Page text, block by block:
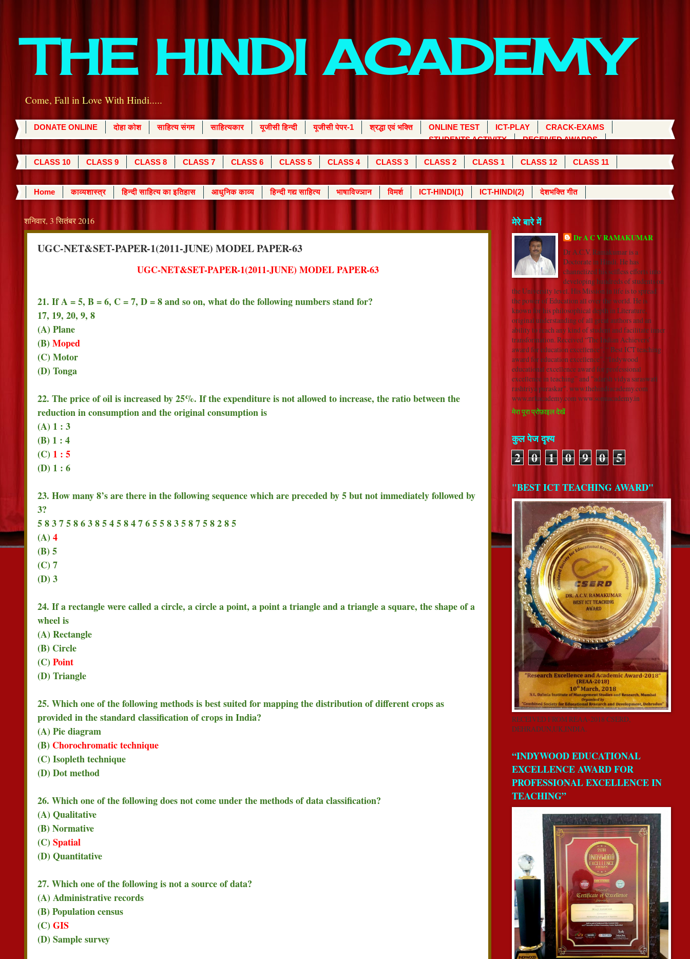
THE HINDI ACADEMY
Come, Fall in Love With Hindi.....
DONATE ONLINE दोहा कोश साहित्य संगम साहित्यकार यूजीसी हिन्दी यूजीसी पेपर-1 श्रद्धा एवं भक्ति ONLINE TEST ICT-PLAY
CRACK-EXAMS
STUDENTS ACTIVITY
RECEIVED AWARDS
CLASS 10 CLASS 9 CLASS 8 CLASS 7 CLASS 6 CLASS 5 CLASS 4 CLASS 3 CLASS 2 CLASS 1 CLASS 12 CLASS 11
Home काव्यशास्त्र हिन्दी साहित्य का इतिहास आधुनिक काव्य हिन्दी गद्य साहित्य भाषाविज्ञान विमर्श ICT-HINDI(1) ICT-HINDI(2) देशभक्ति गीत
शनिवार, 3 सितंबर 2016
UGC-NET&SET-PAPER-1(2011-JUNE) MODEL PAPER-63
UGC-NET&SET-PAPER-1(2011-JUNE) MODEL PAPER-63
21. If A = 5, B = 6, C = 7, D = 8 and so on, what do the following numbers stand for?
17, 19, 20, 9, 8
(A) Plane
(B) Moped
(C) Motor
(D) Tonga
22. The price of oil is increased by 25%. If the expenditure is not allowed to increase, the ratio between the
reduction in consumption and the original consumption is
(A) 1 : 3
(B) 1 : 4
(C) 1 : 5
(D) 1 : 6
23. How many 8’s are there in the following sequence which are preceded by 5 but not immediately followed by
3?
5 8 3 7 5 8 6 3 8 5 4 5 8 4 7 6 5 5 8 3 5 8 7 5 8 2 8 5
(A) 4
(B) 5
(C) 7
(D) 3
24. If a rectangle were called a circle, a circle a point, a point a triangle and a triangle a square, the shape of a
wheel is
(A) Rectangle
(B) Circle
(C) Point
(D) Triangle
25. Which one of the following methods is best suited for mapping the distribution of different crops as
provided in the standard classification of crops in India?
(A) Pie diagram
(B) Chorochromatic technique
(C) Isopleth technique
(D) Dot method
26. Which one of the following does not come under the methods of data classification?
(A) Qualitative
(B) Normative
(C) Spatial
(D) Quantitative
27. Which one of the following is not a source of data?
(A) Administrative records
(B) Population census
(C) GIS
(D) Sample survey
मेरे बारे में
Dr A C V RAMAKUMAR
Dr A.C.V. Ramakumar is a
Doctorate in Hindi. He has
channelized his selfless efforts into
developing hundreds of students on
the University level. His Mission in life is to spread
the power of Education all over the world. He is
known for his philosophical depth in Literature,
original understanding of all great authors and an
ability to reach any kind of student and facilitate inner
transformation. Received “The Indian Achievers’
award for education excellence”, “ Best ICT teaching
award for education excellence”, “Indywood
educational excellence award for professional
excellence in teaching” and "adarsh vidya saraswati
rashtriya puraskar". www.thehindiacademy.com
www.nrkacademy.com www.sonuacademy.in
मेरा पूरा प्रोफ़ाइल देखें
कुल पेज दृश्य
2 0 1 0 9 0 5
"BEST ICT TEACHING AWARD"
RECEIVED FROM REAA-2018 CSERD,
DEHRADUN,UK,INDIA.
“INDYWOOD EDUCATIONAL
EXCELLENCE AWARD FOR
PROFESSIONAL EXCELLENCE IN
TEACHING”